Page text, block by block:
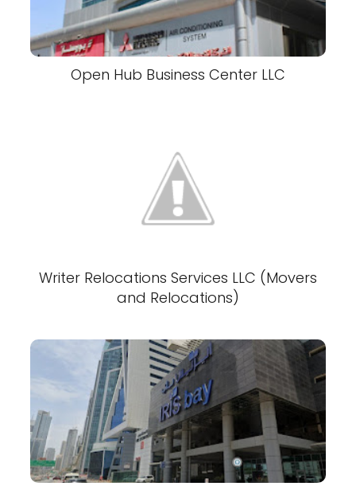
Open Hub Business Center LLC
Writer Relocations Services LLC (Movers
and Relocations)